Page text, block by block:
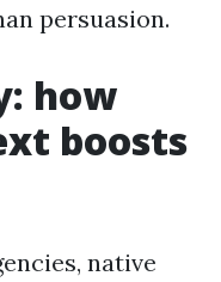
persuasion.
how
boosts
native